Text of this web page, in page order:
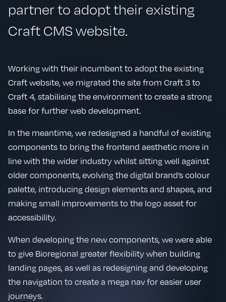
partner to adopt their existing
Craft CMS website.
Working with their incumbent to adopt the existing
Craft website, we migrated the site from Craft 3 to
Craft 4, stabilising the environment to create a strong
base for further web development.
In the meantime, we redesigned a handful of existing
components to bring the frontend aesthetic more in
line with the wider industry whilst sitting well against
older components, evolving the digital brand’s colour
palette, introducing design elements and shapes, and
making small improvements to the logo asset for
accessibility.
When developing the new components, we were able
to give Bioregional greater flexibility when building
landing pages, as well as redesigning and developing
the navigation to create a mega nav for easier user
journeys.